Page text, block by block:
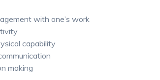
with one’s work
capability
making